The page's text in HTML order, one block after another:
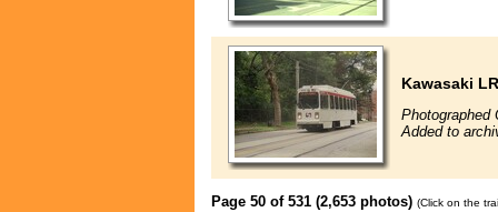
Kawasaki
Photographed
Added to
Page 50 of 531 (2,653 photos) (Click on the